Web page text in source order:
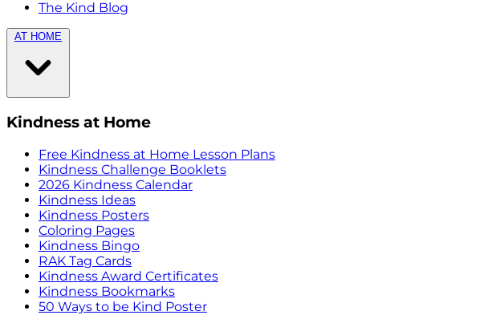
The Kind Blog
AT HOME
Kindness at Home
Free Kindness at Home Lesson Plans
Kindness Challenge Booklets
2026 Kindness Calendar
Kindness Ideas
Kindness Posters
Coloring Pages
Kindness Bingo
RAK Tag Cards
Kindness Award Certificates
Kindness Bookmarks
50 Ways to be Kind Poster